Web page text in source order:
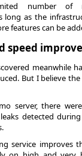
number of
long as the
features can be
speed
meanwhile
But I believe the
server, there
detected
service improves